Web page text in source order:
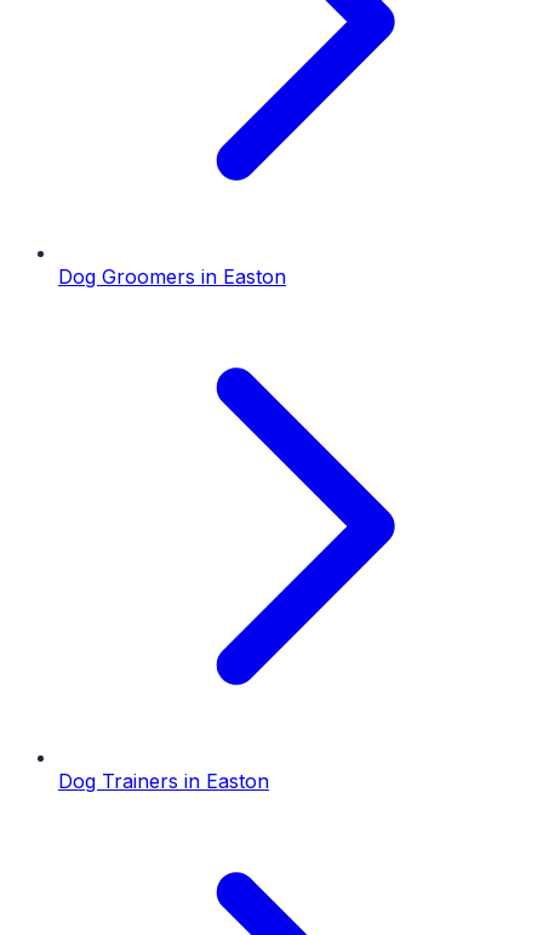
Dog Groomers in Easton
Dog Trainers in Easton